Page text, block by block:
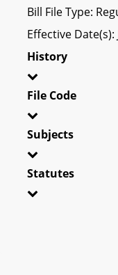
Bill File Type:
Effective Date(s):
History
File Code
Subjects
Statutes